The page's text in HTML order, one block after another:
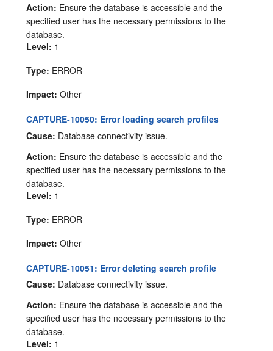
Action: Ensure the database is accessible and the
specified user has the necessary permissions to the
database.
Level: 1
Type: ERROR
Impact: Other
CAPTURE-10050: Error loading search profiles
Cause: Database connectivity issue.
Action: Ensure the database is accessible and the
specified user has the necessary permissions to the
database.
Level: 1
Type: ERROR
Impact: Other
CAPTURE-10051: Error deleting search profile
Cause: Database connectivity issue.
Action: Ensure the database is accessible and the
specified user has the necessary permissions to the
database.
Level: 1